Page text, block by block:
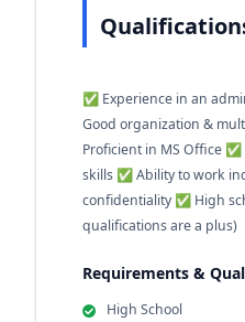
✅ Experience in an
Good organization &
Proficient in MS Office
skills ✅ Ability to work
confidentiality ✅ High
qualifications are a plus)
Requirements &
High School